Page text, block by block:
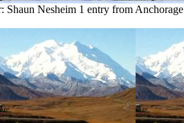
Shaun Nesheim 1 entry from Anchorage